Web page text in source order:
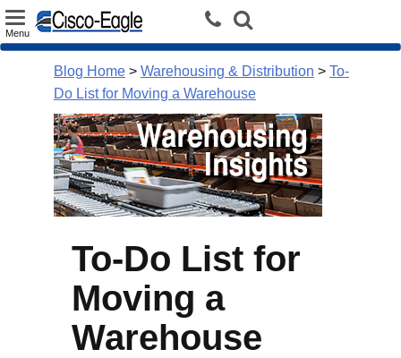
Toggle
navigation
Menu
Blog Home > Warehousing & Distribution > To-
Do List for Moving a Warehouse
To-Do List for
Moving a
Warehouse